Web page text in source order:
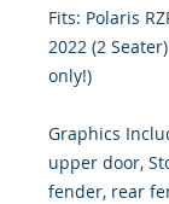
Fits: Polaris
2022 (2
only!)
Graphics
upper door,
fender, rear